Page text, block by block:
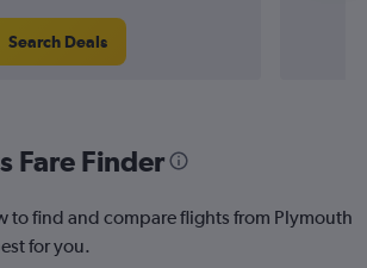
Search Deals
Fare Finder
to find and compare flights from Plymouth
for you.